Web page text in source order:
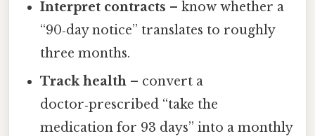
Interpret contracts – know whether a
“90‑day notice” translates to roughly
three months.
Track health – convert a
doctor‑prescribed “take the
medication for 93 days” into a monthly